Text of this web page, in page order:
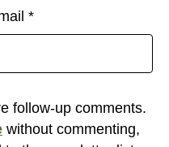
*
follow-up comments.
without commenting,